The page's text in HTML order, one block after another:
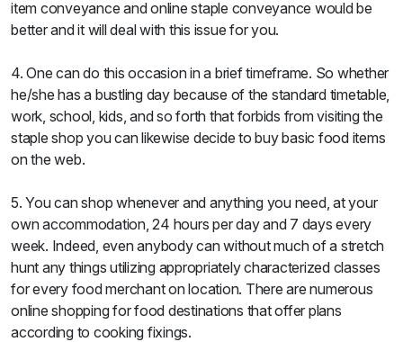
item conveyance and online staple conveyance would be
better and it will deal with this issue for you.
4. One can do this occasion in a brief timeframe. So whether
he/she has a bustling day because of the standard timetable,
work, school, kids, and so forth that forbids from visiting the
staple shop you can likewise decide to buy basic food items
on the web.
5. You can shop whenever and anything you need, at your
own accommodation, 24 hours per day and 7 days every
week. Indeed, even anybody can without much of a stretch
hunt any things utilizing appropriately characterized classes
for every food merchant on location. There are numerous
online shopping for food destinations that offer plans
according to cooking fixings.